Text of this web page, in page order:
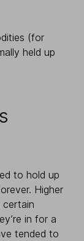
(for
held up
to hold up
Higher
certain
in for a
tended to